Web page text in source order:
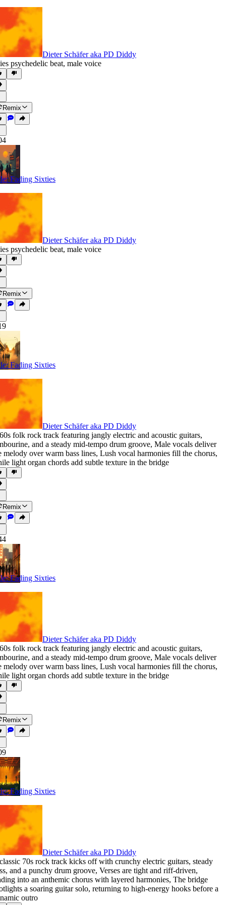
Dieter Schäfer aka PD Diddy
psychedelic beat, male voice
Remix
Fading Sixties
Dieter Schäfer aka PD Diddy
psychedelic beat, male voice
Remix
Fading Sixties
Dieter Schäfer aka PD Diddy
folk rock track featuring jangly electric and acoustic guitars,
, and a steady mid-tempo drum groove, Male vocals deliver
melody over warm bass lines, Lush vocal harmonies fill the chorus,
light organ chords add subtle texture in the bridge
Remix
Fading Sixties
Dieter Schäfer aka PD Diddy
folk rock track featuring jangly electric and acoustic guitars,
, and a steady mid-tempo drum groove, Male vocals deliver
melody over warm bass lines, Lush vocal harmonies fill the chorus,
light organ chords add subtle texture in the bridge
Remix
Fading Sixties
Dieter Schäfer aka PD Diddy
70s rock track kicks off with crunchy electric guitars, steady
, and a punchy drum groove, Verses are tight and riff-driven,
into an anthemic chorus with layered harmonies, The bridge
a soaring guitar solo, returning to high-energy hooks before a
outro